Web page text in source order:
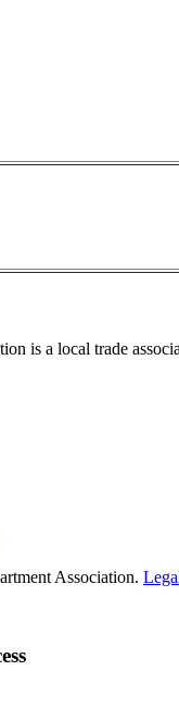
is a local trade
Association.